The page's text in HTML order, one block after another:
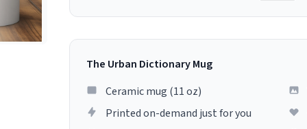
The Urban Dictionary Mug
Ceramic mug (11 oz)
Printed on-demand just for you